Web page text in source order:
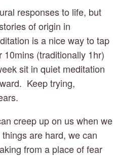
responses to life, but
of origin in
is a nice way to tap
10mins (traditionally 1hr)
sit in quiet meditation
Keep trying,
creep up on us when we
are hard, we can
from a place of fear